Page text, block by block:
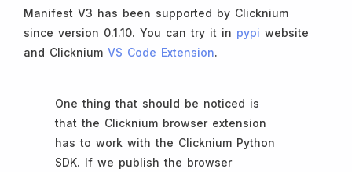
Manifest V3 has been supported by Clicknium
since version 0.1.10. You can try it in pypi website
and Clicknium VS Code Extension.
One thing that should be noticed is
that the Clicknium browser extension
has to work with the Clicknium Python
SDK. If we publish the browser